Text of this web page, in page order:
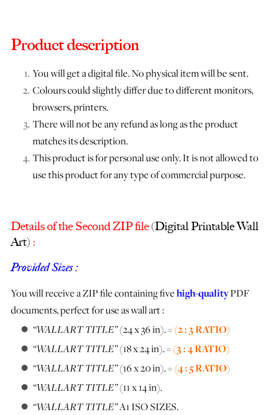
Product description
You will get a digital file. No physical item will be sent.
Colours could slightly differ due to different monitors,
browsers, printers.
There will not be any refund as long as the product
matches its description.
This product is for personal use only. It is not allowed to
use this product for any type of commercial purpose.
Details of the Second ZIP file(Digital Printable Wall
Art):
Provided Sizes :
You will receive a ZIP file containing fivehigh-qualityPDF
documents, perfect for use as wall art :
“WALLART TITLE”(24 x 36 in). =(2 : 3 RATIO)
“WALLART TITLE”(18 x 24 in). =(3 : 4 RATIO)
“WALLART TITLE”(16 x 20 in). =(4 : 5 RATIO)
“WALLART TITLE”(11 x 14 in).
“WALLART TITLE”A1 ISO SIZES.